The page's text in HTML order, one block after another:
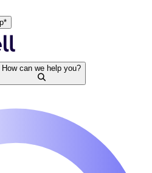
How can we help you?